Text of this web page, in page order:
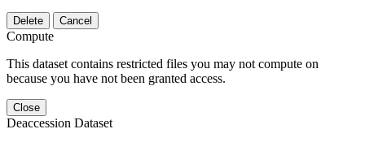
Delete Cancel
Compute
This dataset contains restricted files you may not compute on
because you have not been granted access.
Close
Deaccession Dataset